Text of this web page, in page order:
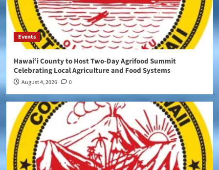
Events
Hawaiʻi County to Host Two-Day Agrifood Summit
Celebrating Local Agriculture and Food Systems
August 4, 2026 0